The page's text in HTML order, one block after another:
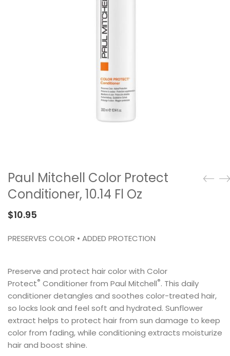
Paul Mitchell Color Protect
Conditioner, 10.14 Fl Oz
$10.95
PRESERVES COLOR • ADDED PROTECTION
Preserve and protect hair color with Color
Protect® Conditioner from Paul Mitchell®. This daily
conditioner detangles and soothes color-treated hair,
so locks look and feel soft and hydrated. Sunflower
extract helps to protect hair from sun damage to keep
color from fading, while conditioning extracts moisturize
hair and boost shine.